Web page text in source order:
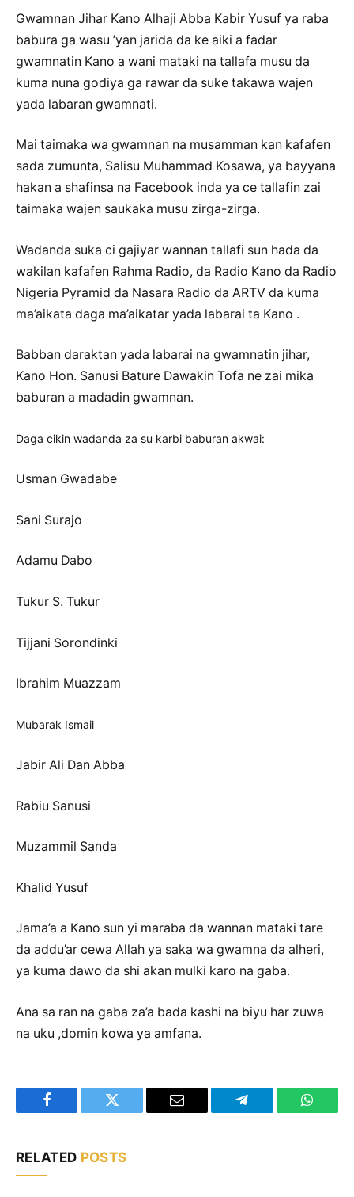
Gwamnan Jihar Kano Alhaji Abba Kabir Yusuf ya raba
babura ga wasu ’yan jarida da ke aiki a fadar
gwamnatin Kano a wani mataki na tallafa musu da
kuma nuna godiya ga rawar da suke takawa wajen
yada labaran gwamnati.
Mai taimaka wa gwamnan na musamman kan kafafen
sada zumunta, Salisu Muhammad Kosawa, ya bayyana
hakan a shafinsa na Facebook inda ya ce tallafin zai
taimaka wajen saukaka musu zirga-zirga.
Wadanda suka ci gajiyar wannan tallafi sun hada da
wakilan kafafen Rahma Radio, da Radio Kano da Radio
Nigeria Pyramid da Nasara Radio da ARTV da kuma
ma’aikata daga ma’aikatar yada labarai ta Kano .
Babban daraktan yada labarai na gwamnatin jihar,
Kano Hon. Sanusi Bature Dawakin Tofa ne zai mika
baburan a madadin gwamnan.
Daga cikin wadanda za su karbi baburan akwai:
Usman Gwadabe
Sani Surajo
Adamu Dabo
Tukur S. Tukur
Tijjani Sorondinki
Ibrahim Muazzam
Mubarak Ismail
Jabir Ali Dan Abba
Rabiu Sanusi
Muzammil Sanda
Khalid Yusuf
Jama’a a Kano sun yi maraba da wannan mataki tare
da addu’ar cewa Allah ya saka wa gwamna da alheri,
ya kuma dawo da shi akan mulki karo na gaba.
Ana sa ran na gaba za’a bada kashi na biyu har zuwa
na uku ,domin kowa ya amfana.
Facebook Twitter Email Telegram
RELATED POSTS